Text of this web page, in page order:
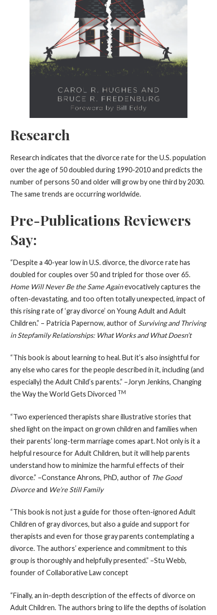
Research
Research indicates that the divorce rate for the U.S. population
over the age of 50 doubled during 1990-2010 and predicts the
number of persons 50 and older will grow by one third by 2030.
The same trends are occurring worldwide.
Pre-Publications Reviewers
Say:
“Despite a 40-year low in U.S. divorce, the divorce rate has
doubled for couples over 50 and tripled for those over 65.
Home Will Never Be the Same Againevocatively captures the
often-devastating, and too often totally unexpected, impact of
this rising rate of ‘gray divorce’ on Young Adult and Adult
Children.” – Patricia Papernow, author of Surviving and Thriving
in Stepfamily Relationships: What Works and What Doesn’t
“This book is about learning to heal. But it’s also insightful for
any else who cares for the people described in it, including (and
especially) the Adult Child’s parents.” –Joryn Jenkins, Changing
the Way the World Gets Divorced TM
“Two experienced therapists share illustrative stories that
shed light on the impact on grown children and families when
their parents’ long-term marriage comes apart. Not only is it a
helpful resource for Adult Children, but it will help parents
understand how to minimize the harmful effects of their
divorce.” –Constance Ahrons, PhD, author of The Good
Divorceand We’re Still Family
“This book is not just a guide for those often-ignored Adult
Children of gray divorces, but also a guide and support for
therapists and even for those gray parents contemplating a
divorce. The authors’ experience and commitment to this
group is thoroughly and helpfully presented.” –Stu Webb,
founder of Collaborative Law concept
“Finally, an in-depth description of the effects of divorce on
Adult Children. The authors bring to life the depths of isolation